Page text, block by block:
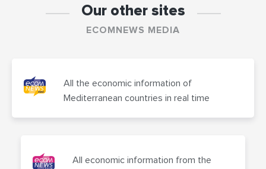
Our other sites
ECOMNEWS MEDIA
All the economic information of
Mediterranean countries in real time
All economic information from the